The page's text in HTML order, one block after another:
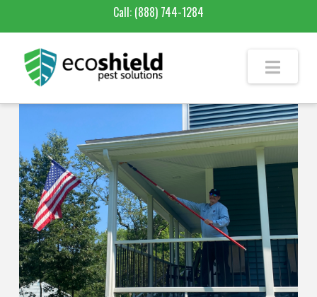
Call: (888) 744-1284